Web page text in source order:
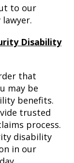
to our
Disability
that
may be
benefits.
trusted
process.
disability
in our